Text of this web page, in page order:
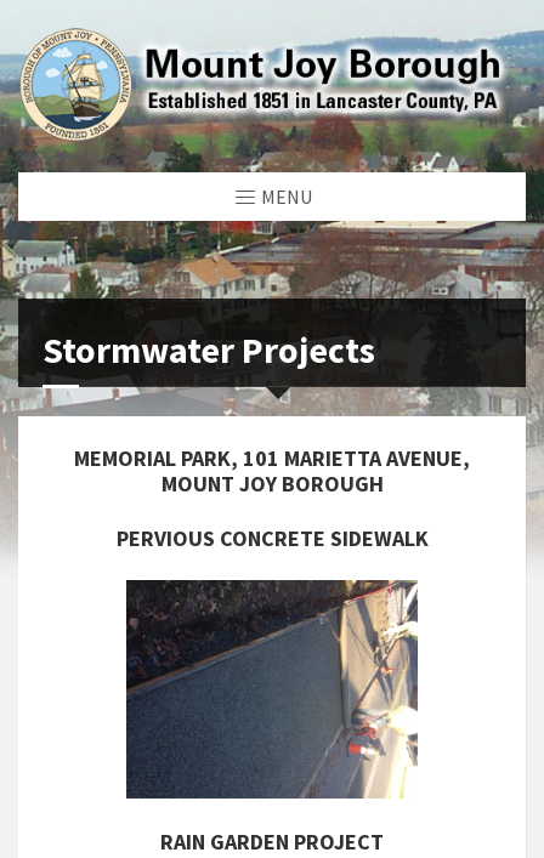
MENU
Stormwater Projects
MEMORIAL PARK, 101 MARIETTA AVENUE,
MOUNT JOY BOROUGH
PERVIOUS CONCRETE SIDEWALK
RAIN GARDEN PROJECT